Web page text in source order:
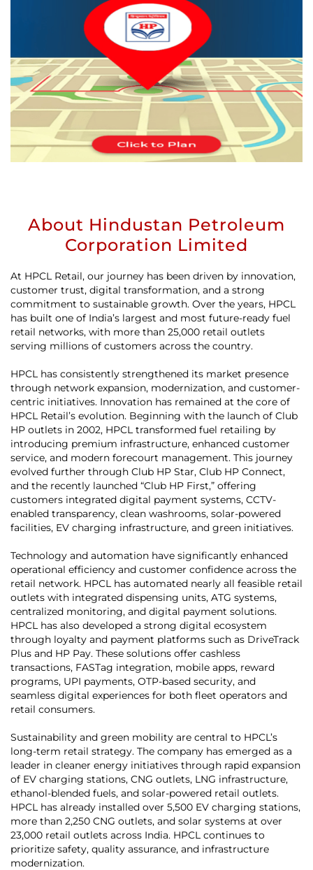
About Hindustan Petroleum
Corporation Limited
At HPCL Retail, our journey has been driven by innovation,
customer trust, digital transformation, and a strong
commitment to sustainable growth. Over the years, HPCL
has built one of India’s largest and most future-ready fuel
retail networks, with more than 25,000 retail outlets
serving millions of customers across the country.
HPCL has consistently strengthened its market presence
through network expansion, modernization, and customer-
centric initiatives. Innovation has remained at the core of
HPCL Retail’s evolution. Beginning with the launch of Club
HP outlets in 2002, HPCL transformed fuel retailing by
introducing premium infrastructure, enhanced customer
service, and modern forecourt management. This journey
evolved further through Club HP Star, Club HP Connect,
and the recently launched “Club HP First,” offering
customers integrated digital payment systems, CCTV-
enabled transparency, clean washrooms, solar-powered
facilities, EV charging infrastructure, and green initiatives.
Technology and automation have significantly enhanced
operational efficiency and customer confidence across the
retail network. HPCL has automated nearly all feasible retail
outlets with integrated dispensing units, ATG systems,
centralized monitoring, and digital payment solutions.
HPCL has also developed a strong digital ecosystem
through loyalty and payment platforms such as DriveTrack
Plus and HP Pay. These solutions offer cashless
transactions, FASTag integration, mobile apps, reward
programs, UPI payments, OTP-based security, and
seamless digital experiences for both fleet operators and
retail consumers.
Sustainability and green mobility are central to HPCL’s
long-term retail strategy. The company has emerged as a
leader in cleaner energy initiatives through rapid expansion
of EV charging stations, CNG outlets, LNG infrastructure,
ethanol-blended fuels, and solar-powered retail outlets.
HPCL has already installed over 5,500 EV charging stations,
more than 2,250 CNG outlets, and solar systems at over
23,000 retail outlets across India. HPCL continues to
prioritize safety, quality assurance, and infrastructure
modernization.